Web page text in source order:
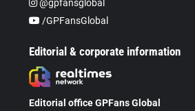
@gpfansglobal
/GPFansGlobal
Editorial & corporate information
Editorial office GPFans Global